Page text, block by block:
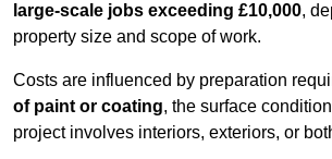
large-scale jobs exceeding £10,000,
property size and scope of work.
Costs are influenced by preparation
of paint or coating, the surface
project involves interiors, exteriors, or